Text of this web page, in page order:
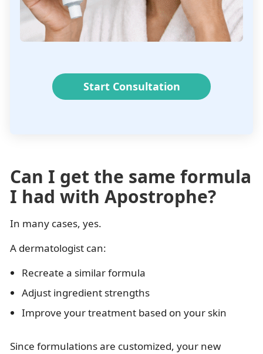
Start Consultation
Can I get the same formula
I had with Apostrophe?
In many cases, yes.
A dermatologist can:
Recreate a similar formula
Adjust ingredient strengths
Improve your treatment based on your skin
Since formulations are customized, your new